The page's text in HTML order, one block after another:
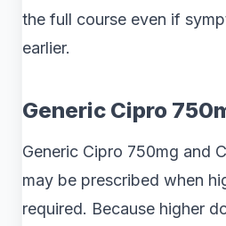
the full course even if
earlier.
Generic Cipro
Generic Cipro 750mg and
may be prescribed when
required. Because higher